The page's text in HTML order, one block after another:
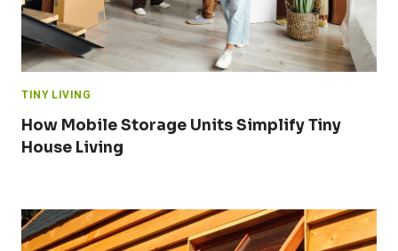
TINY LIVING
How Mobile Storage Units Simplify Tiny
House Living